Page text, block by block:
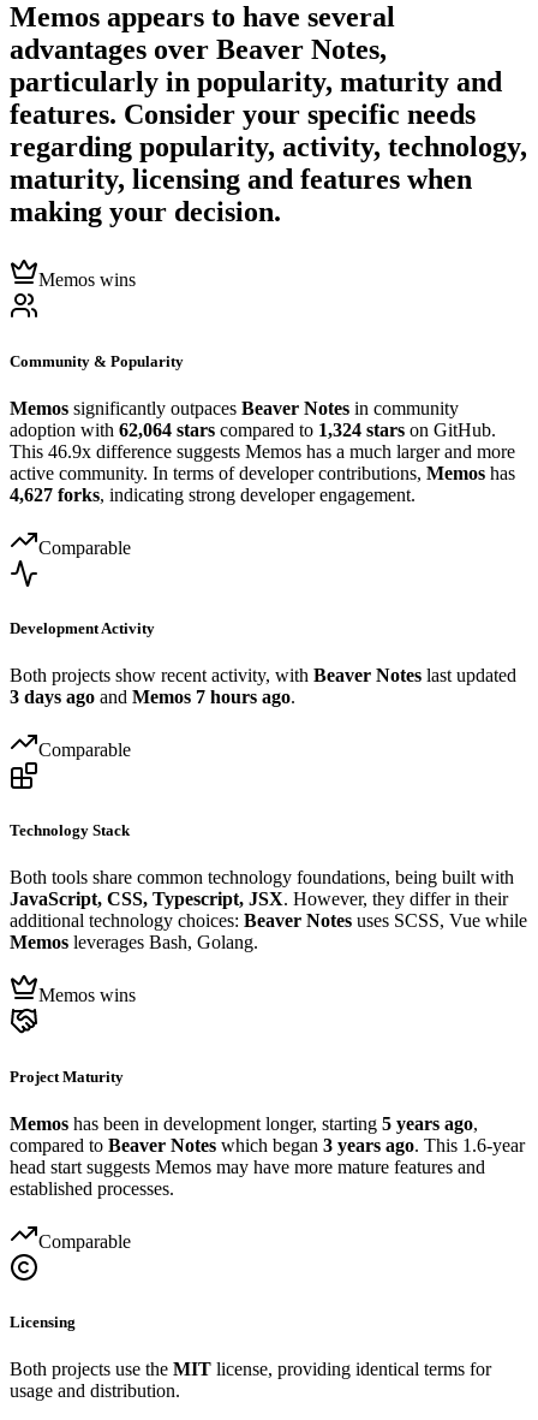
Memos appears to have several
advantages over Beaver Notes,
particularly in popularity, maturity and
features. Consider your specific needs
regarding popularity, activity, technology,
maturity, licensing and features when
making your decision.
Memos wins
Community & Popularity
Memos significantly outpaces Beaver Notes in community
adoption with 62,064 stars compared to 1,324 stars on GitHub.
This 46.9x difference suggests Memos has a much larger and more
active community. In terms of developer contributions, Memos has
4,627 forks, indicating strong developer engagement.
Comparable
Development Activity
Both projects show recent activity, with Beaver Notes last updated
3 days ago and Memos 7 hours ago.
Comparable
Technology Stack
Both tools share common technology foundations, being built with
JavaScript, CSS, Typescript, JSX. However, they differ in their
additional technology choices: Beaver Notes uses SCSS, Vue while
Memos leverages Bash, Golang.
Memos wins
Project Maturity
Memos has been in development longer, starting 5 years ago,
compared to Beaver Notes which began 3 years ago. This 1.6-year
head start suggests Memos may have more mature features and
established processes.
Comparable
Licensing
Both projects use the MIT license, providing identical terms for
usage and distribution.